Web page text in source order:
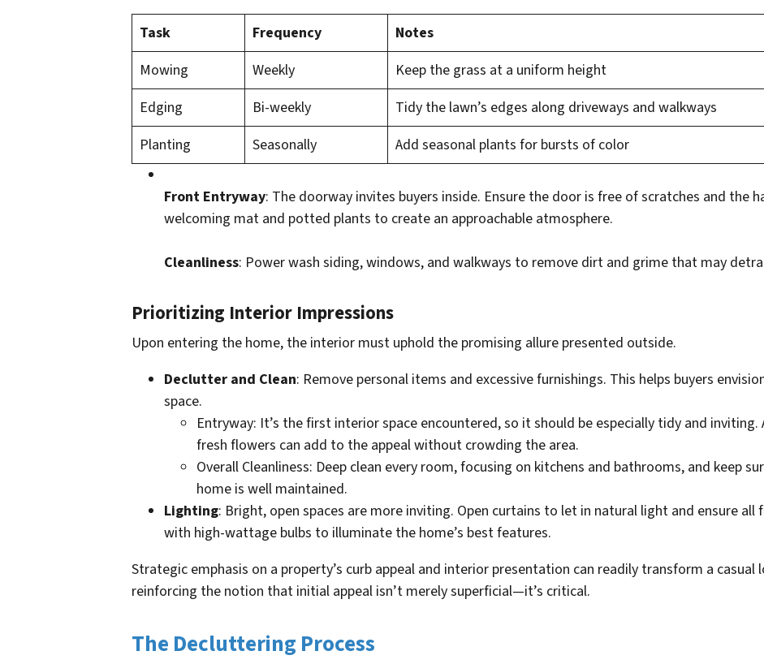
Task Frequency
Notes
Mowing
Weekly
Keep the grass at a uniform height
Edging
Bi-weekly
Tidy the lawn’s edges along driveways and walkways
Planting
Seasonally Add seasonal plants for bursts of color
Front Entryway: The doorway invites buyers inside. Ensure the door is free of scratches and the
welcoming mat and potted plants to create an approachable atmosphere.
Cleanliness: Power wash siding, windows, and walkways to remove dirt and grime that may
Prioritizing Interior Impressions
Upon entering the home, the interior must uphold the promising allure presented outside.
Declutter and Clean: Remove personal items and excessive furnishings. This helps buyers
space.
Entryway: It’s the first interior space encountered, so it should be especially tidy and
fresh flowers can add to the appeal without crowding the area.
Overall Cleanliness: Deep clean every room, focusing on kitchens and bathrooms, and keep
home is well maintained.
Lighting: Bright, open spaces are more inviting. Open curtains to let in natural light and ensure
with high-wattage bulbs to illuminate the home’s best features.
Strategic emphasis on a property’s curb appeal and interior presentation can readily transform a casual
reinforcing the notion that initial appeal isn’t merely superficial—it’s critical.
The Decluttering Process